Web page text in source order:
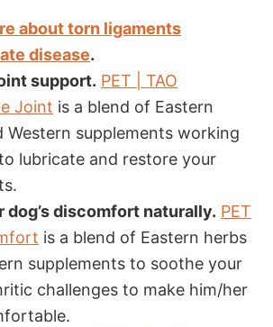
about torn ligaments
disease.
support. PET | TAO
Joint is a blend of Eastern
Western supplements working
lubricate and restore your
dog’s discomfort naturally. PET
is a blend of Eastern herbs
supplements to soothe your
challenges to make him/her